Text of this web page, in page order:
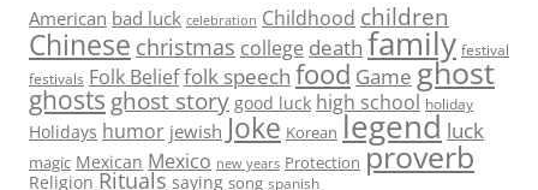
American bad luck celebration Childhood children
Chinese christmas college death family festival
festivals Folk Belieffolk speech food Game ghost
ghosts ghost story good luck high school holiday
Holidays humor jewish Joke Korean legend luck
magic Mexican Mexico new years Protection proverb
Religion Rituals saying song spanish